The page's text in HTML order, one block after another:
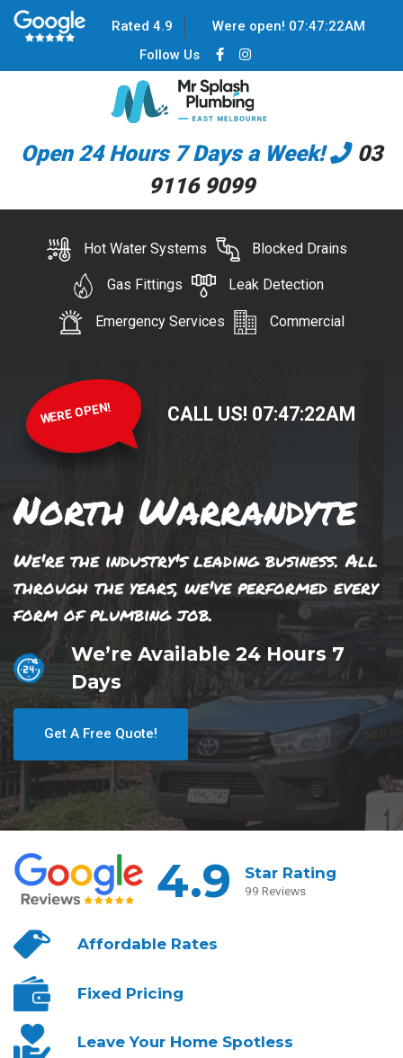
Rated 4.9 Were open! 07:47:22AM
Follow Us
Open 24 Hours 7 Days a Week!
03
9116 9099
Hot Water Systems Blocked Drains
Gas Fittings Leak Detection
Emergency Services Commercial
WERE OPEN! CALL US! 07:47:22AM
North Warrandyte
We're the industry's leading business. All
through the years, we've performed every
form of plumbing job.
We’re Available 24 Hours 7
Days
Get A Free Quote!
4.9 Star Rating
99 Reviews
AffordableRates
Fixed Pricing
Leave YourHome Spotless